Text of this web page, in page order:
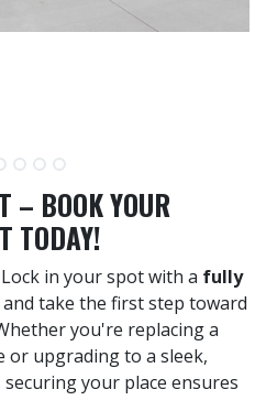
– BOOK YOUR
TODAY!
in your spot with a fully
take the first step toward
you're replacing a
or upgrading to a sleek,
your place ensures